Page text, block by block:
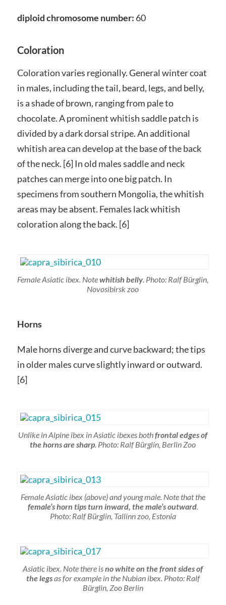
diploid chromosome number: 60
Coloration
Coloration varies regionally. General winter coat
in males, including the tail, beard, legs, and belly,
is a shade of brown, ranging from pale to
chocolate. A prominent whitish saddle patch is
divided by a dark dorsal stripe. An additional
whitish area can develop at the base of the back
of the neck. [6] In old males saddle and neck
patches can merge into one big patch. In
specimens from southern Mongolia, the whitish
areas may be absent. Females lack whitish
coloration along the back. [6]
Female Asiatic ibex. Notewhitish belly. Photo: Ralf Bürglin,
Novosibirsk zoo
Horns
Male horns diverge and curve backward; the tips
in older males curve slightly inward or outward.
[6]
Unlike in Alpine ibex in Asiatic ibexes bothfrontal edges of
the horns are sharp. Photo: Ralf Bürglin, Berlin Zoo
Female Asiatic ibex (above) and young male. Note that the
female’s horn tips turn inward, the male’s outward.
Photo: Ralf Bürglin, Tallinn zoo, Estonia
Asiatic ibex. Note there isno white on the front sides of
the legsas for example in the Nubian ibex. Photo: Ralf
Bürglin, Zoo Berlin